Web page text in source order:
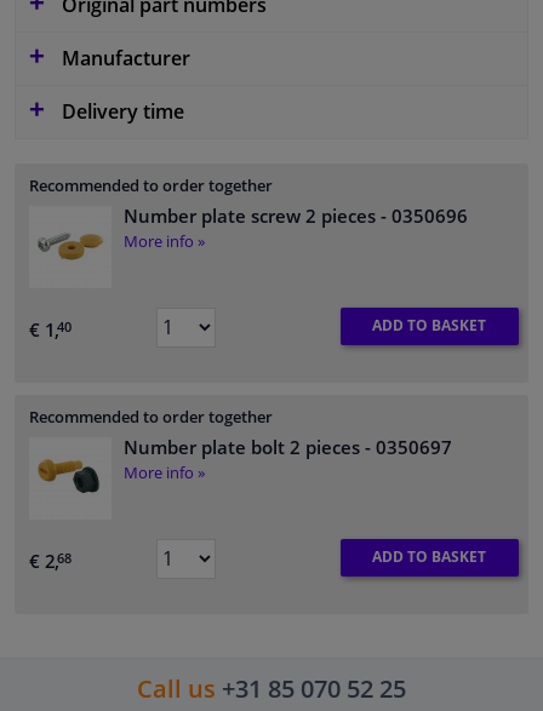
Manufacturer
Delivery time
Recommended to order together
Number plate screw 2 pieces - 0350696
More info »
€ 1,40 ADD TO BASKET
Recommended to order together
Number plate bolt 2 pieces - 0350697
More info »
€ 2,68 ADD TO BASKET
Call us +31 85 070 52 25